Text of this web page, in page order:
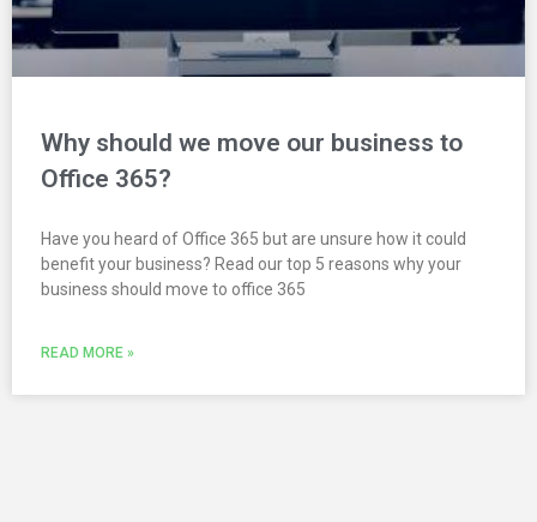
Why should we move our business to
Office 365?
Have you heard of Office 365 but are unsure how it could
benefit your business? Read our top 5 reasons why your
business should move to office 365
READ MORE »